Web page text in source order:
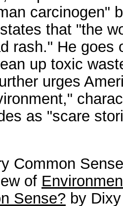
carcinogen"
that "the
rash." He goes
up toxic
urges
as "scare
Common
of
Sense? by